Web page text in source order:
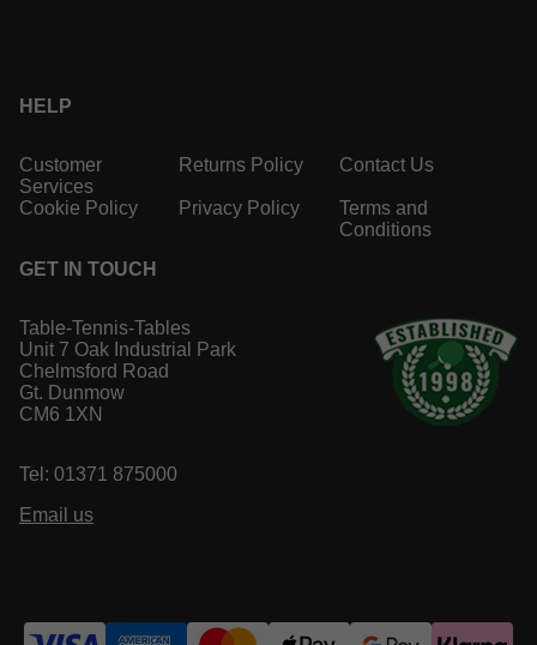
HELP
Customer
Services
Returns Policy Contact Us
Cookie Policy Privacy Policy
Terms and
Conditions
GET IN TOUCH
Table-Tennis-Tables
Unit 7 Oak Industrial Park
Chelmsford Road
Gt. Dunmow
CM6 1XN
Tel: 01371 875000
Email us